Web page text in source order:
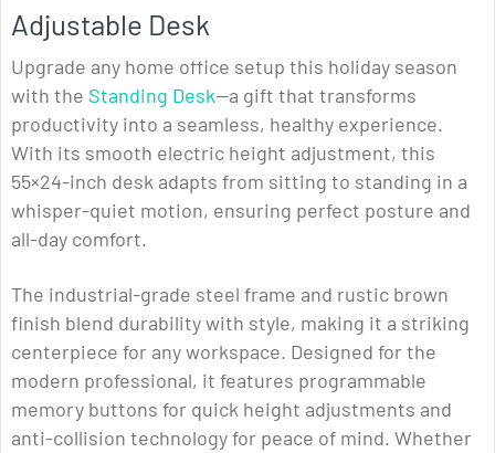
Adjustable Desk
Upgrade any home office setup this holiday season
with the Standing Desk—a gift that transforms
productivity into a seamless, healthy experience.
With its smooth electric height adjustment, this
55×24-inch desk adapts from sitting to standing in a
whisper-quiet motion, ensuring perfect posture and
all-day comfort.
The industrial-grade steel frame and rustic brown
finish blend durability with style, making it a striking
centerpiece for any workspace. Designed for the
modern professional, it features programmable
memory buttons for quick height adjustments and
anti-collision technology for peace of mind. Whether